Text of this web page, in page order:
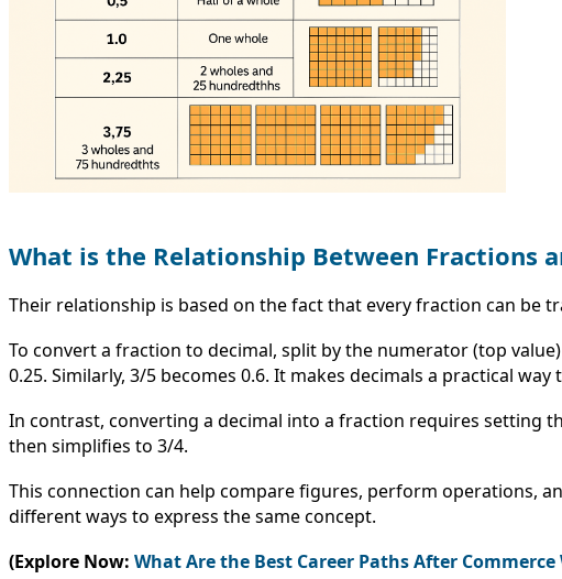
What is the Relationship Between Fractions
Their relationship is based on the fact that every fraction can be
To convert a fraction to decimal, split by the numerator (top
0.25. Similarly, 3/5 becomes 0.6. It makes decimals a practical
In contrast, converting a decimal into a fraction requires setting
then simplifies to 3/4.
This connection can help compare figures, perform operations,
different ways to express the same concept.
(Explore Now: What Are the Best Career Paths After